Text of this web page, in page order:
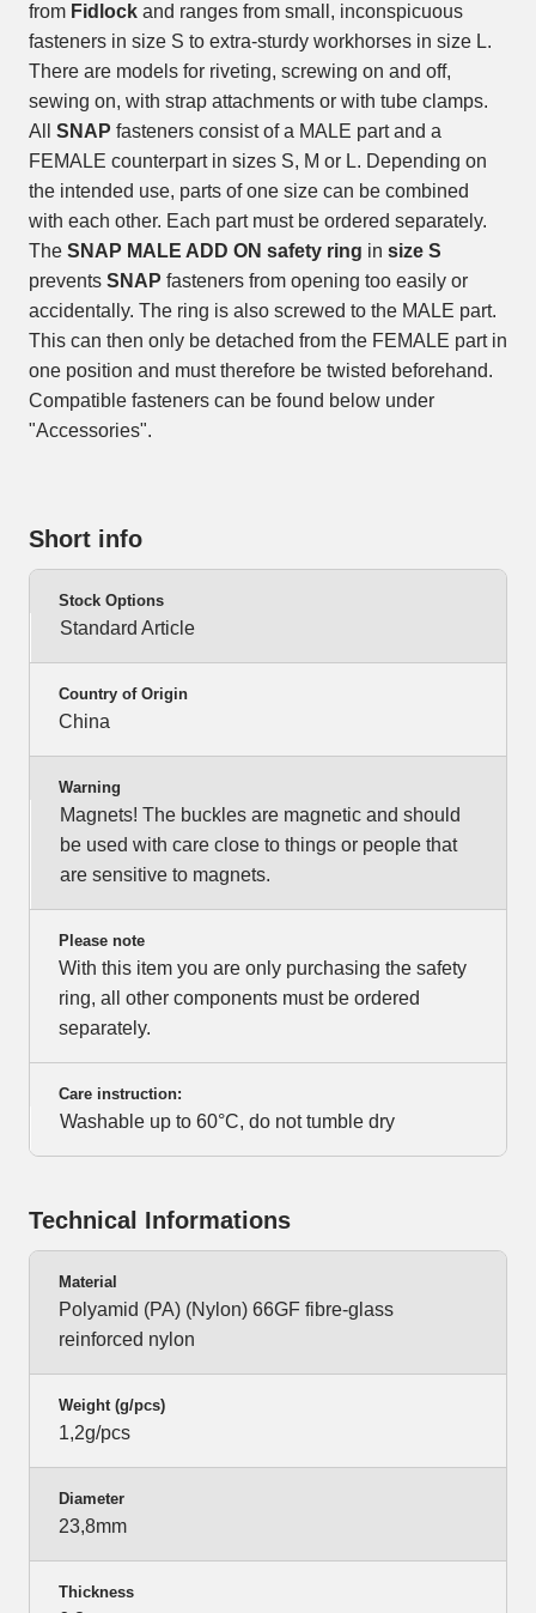
from Fidlock and ranges from small, inconspicuous
fasteners in size S to extra-sturdy workhorses in size L.
There are models for riveting, screwing on and off,
sewing on, with strap attachments or with tube clamps.
All SNAP fasteners consist of a MALE part and a
FEMALE counterpart in sizes S, M or L. Depending on
the intended use, parts of one size can be combined
with each other. Each part must be ordered separately.
The SNAP MALE ADD ON safety ring in size S
prevents SNAP fasteners from opening too easily or
accidentally. The ring is also screwed to the MALE part.
This can then only be detached from the FEMALE part in
one position and must therefore be twisted beforehand.
Compatible fasteners can be found below under
"Accessories".
Short info
Stock Options
Standard Article
Country of Origin
China
Warning
Magnets! The buckles are magnetic and should
be used with care close to things or people that
are sensitive to magnets.
Please note
With this item you are only purchasing the safety
ring, all other components must be ordered
separately.
Care instruction:
Washable up to 60°C, do not tumble dry
Technical Informations
Material
Polyamid (PA) (Nylon) 66GF fibre-glass
reinforced nylon
Weight (g/pcs)
1,2g/pcs
Diameter
23,8mm
Thickness